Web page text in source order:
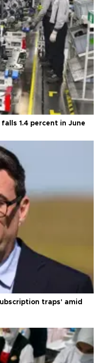
1.4 percent in June
traps' amid